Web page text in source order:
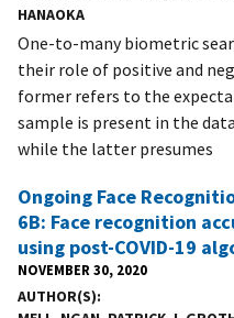
HANAOKA
One-to-many biometric
their role of positive and
former refers to the
sample is present in the
while the latter presumes
Ongoing Face
6B: Face recognition
using post-COVID-19
NOVEMBER 30, 2020
AUTHOR(S)